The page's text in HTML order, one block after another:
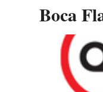
Boca